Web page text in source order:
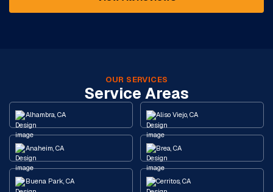
OUR SERVICES
Service Areas
Alhambra, CA Aliso Viejo, CA
Anaheim, CA Brea, CA
Buena Park, CA Cerritos, CA